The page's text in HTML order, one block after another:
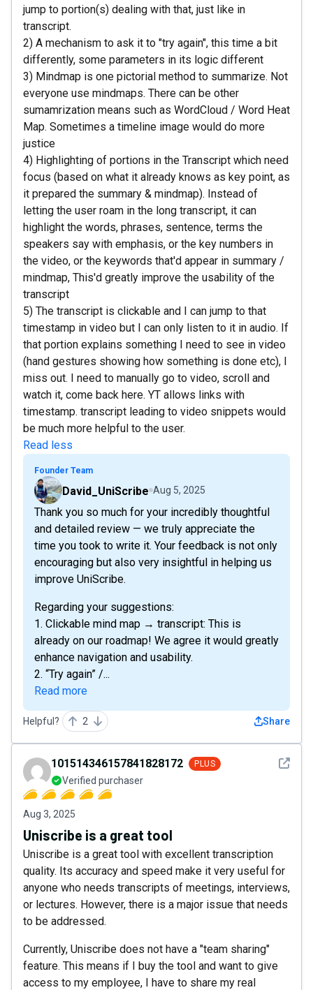
jump to portion(s) dealing with that, just like in
transcript.
2) A mechanism to ask it to "try again", this time a bit
differently, some parameters in its logic different
3) Mindmap is one pictorial method to summarize. Not
everyone use mindmaps. There can be other
sumamrization means such as WordCloud / Word Heat
Map. Sometimes a timeline image would do more
justice
4) Highlighting of portions in the Transcript which need
focus (based on what it already knows as key point, as
it prepared the summary & mindmap). Instead of
letting the user roam in the long transcript, it can
highlight the words, phrases, sentence, terms the
speakers say with emphasis, or the key numbers in
the video, or the keywords that'd appear in summary /
mindmap, This'd greatly improve the usability of the
transcript
5) The transcript is clickable and I can jump to that
timestamp in video but I can only listen to it in audio. If
that portion explains something I need to see in video
(hand gestures showing how something is done etc), I
miss out. I need to manually go to video, scroll and
watch it, come back here. YT allows links with
timestamp. transcript leading to video snippets would
be much more helpful to the user.
Read less
Founder Team
David_UniScribe Aug 5, 2025
Thank you so much for your incredibly thoughtful
and detailed review — we truly appreciate the
time you took to write it. Your feedback is not only
encouraging but also very insightful in helping us
improve UniScribe.
Regarding your suggestions:
1. Clickable mind map → transcript: This is
already on our roadmap! We agree it would greatly
enhance navigation and usability.
2. “Try again” /...
Read more
Helpful? 2 Share
See
101514346157841828172 PLUS
Verified purchaser
Aug 3, 2025
Uniscribe is a great tool
Uniscribe is a great tool with excellent transcription
quality. Its accuracy and speed make it very useful for
anyone who needs transcripts of meetings, interviews,
or lectures. However, there is a major issue that needs
to be addressed.
Currently, Uniscribe does not have a "team sharing"
feature. This means if I buy the tool and want to give
access to my employee, I have to share my real